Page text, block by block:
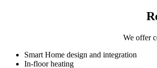
We offer
Smart Home design and integration
In-floor heating